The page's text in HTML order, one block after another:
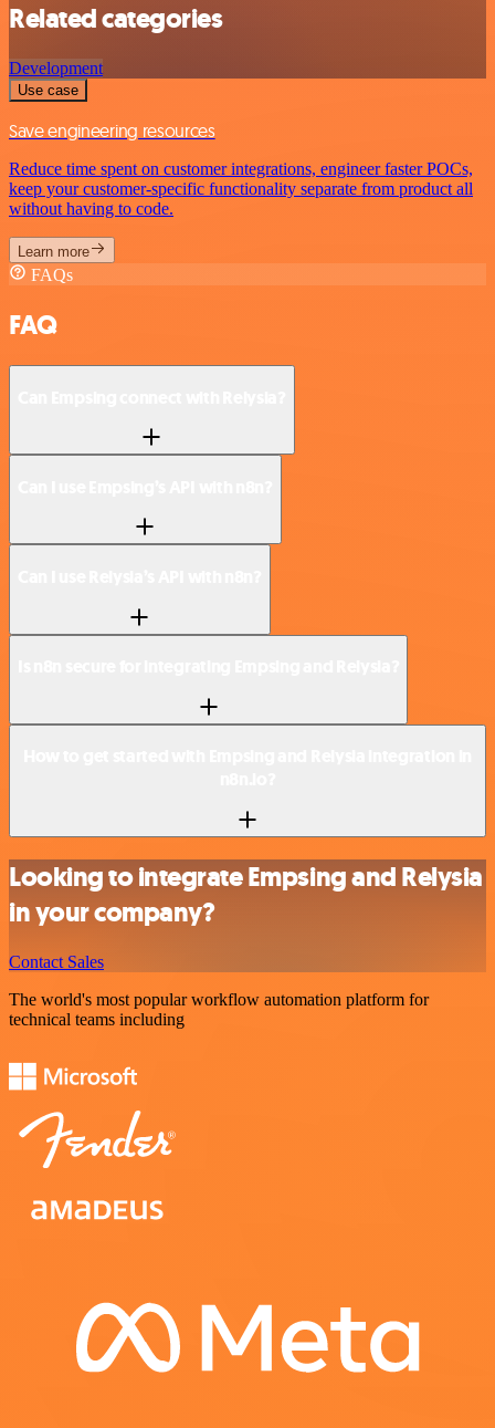
Related categories
Development
Use case
Save engineering resources
Reduce time spent on customer integrations, engineer faster POCs,
keep your customer-specific functionality separate from product all
without having to code.
Learn more
FAQs
FAQ
Looking to integrate Empsing and Relysia
in your company?
Contact Sales
The world's most popular workflow automation platform for
technical teams including